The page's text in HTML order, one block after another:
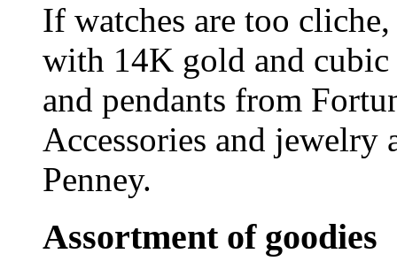
If watches are too
with 14K gold and
and pendants from
Accessories and jewelry
Penney.
Assortment of goodies